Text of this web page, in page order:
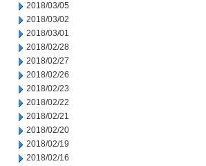
2018/03/05
2018/03/02
2018/03/01
2018/02/28
2018/02/27
2018/02/26
2018/02/23
2018/02/22
2018/02/21
2018/02/20
2018/02/19
2018/02/16